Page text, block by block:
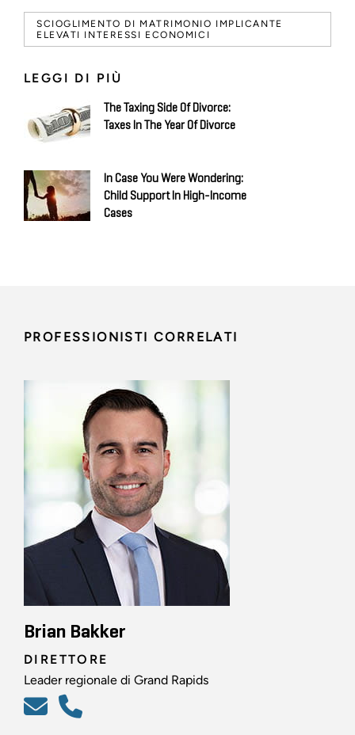
SCIOGLIMENTO DI MATRIMONIO IMPLICANTE
ELEVATI INTERESSI ECONOMICI
LEGGI DI PIÙ
The Taxing Side Of Divorce:
Taxes In The Year Of Divorce
In Case You Were Wondering:
Child Support In High-Income
Cases
PROFESSIONISTI CORRELATI
Brian Bakker
DIRETTORE
Leader regionale di Grand Rapids